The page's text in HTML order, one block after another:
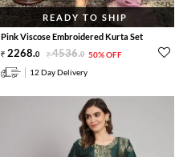
READY TO SHIP
Pink Viscose Embroidered Kurta Set
2268.0 4536.0 50% OFF
12 Day Delivery